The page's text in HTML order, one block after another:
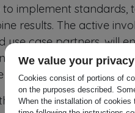
to implement
results. The active
use case partners, will
others and help to
principles, leading
the uptake of FAIR data
We value your privacy
Cookies consist of portions of
on the purposes described.
When the installation of